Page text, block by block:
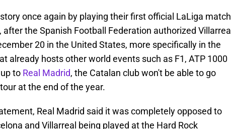
once again by playing their first official LaLiga match
the Spanish Football Federation authorized Villarreal
20 in the United States, more specifically in the
already hosts other world events such as F1, ATP 1000
to Real Madrid, the Catalan club won't be able to go
at the end of the year.
Real Madrid said it was completely opposed to
and Villarreal being played at the Hard Rock